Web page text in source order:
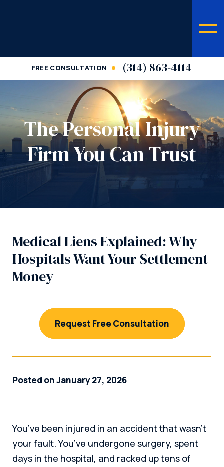
FREE CONSULTATION (314) 863-4114
The Personal Injury
Firm You Can Trust
Medical Liens Explained: Why
Hospitals Want Your Settlement
Money
Request Free Consultation
Posted on January 27, 2026
You’ve been injured in an accident that wasn’t
your fault. You’ve undergone surgery, spent
days in the hospital, and racked up tens of